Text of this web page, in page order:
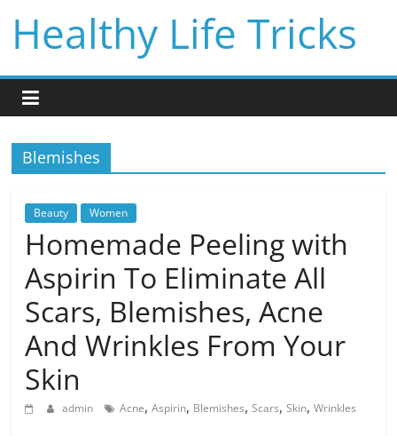
content
Healthy Life Tricks
Blemishes
Beauty Women
Homemade Peeling with
Aspirin To Eliminate All
Scars, Blemishes, Acne
And Wrinkles From Your
Skin
admin Acne,Aspirin, Blemishes,Scars,Skin,Wrinkles